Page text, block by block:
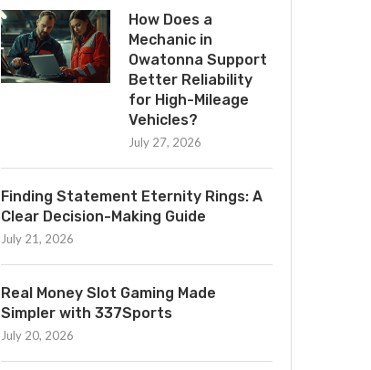
How Does a
Mechanic in
Owatonna Support
Better Reliability
for High-Mileage
Vehicles?
July 27, 2026
Finding Statement Eternity Rings: A
Clear Decision-Making Guide
July 21, 2026
Real Money Slot Gaming Made
Simpler with 337Sports
July 20, 2026